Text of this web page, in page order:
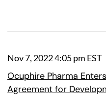
Nov 7, 2022 4:05 pm EST
Ocuphire Pharma
Agreement for